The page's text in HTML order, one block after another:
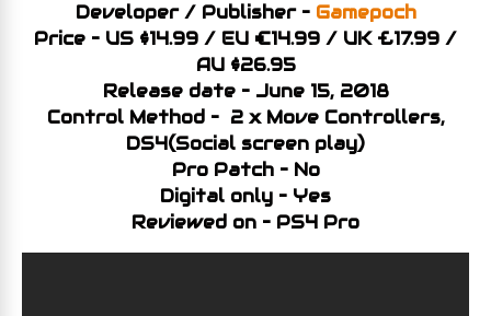
Developer / Publisher – Gamepoch
Price – US $14.99 / EU €14.99 / UK £17.99 /
AU $26.95
Release date – June 15, 2018
Control Method – 2 x Move Controllers,
DS4(Social screen play)
Pro Patch – No
Digital only – Yes
Reviewed on – PS4 Pro